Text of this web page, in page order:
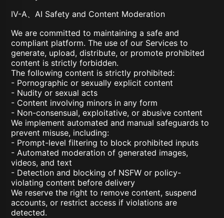
IV-A、AI Safety and Content Moderation
We are committed to maintaining a safe and
compliant platform. The use of our Services to
generate, upload, distribute, or promote prohibited
content is strictly forbidden.
The following content is strictly prohibited:
- Pornographic or sexually explicit content
- Nudity or sexual acts
- Content involving minors in any form
- Non-consensual, exploitative, or abusive content
We implement automated and manual safeguards to
prevent misuse, including:
- Prompt-level filtering to block prohibited inputs
- Automated moderation of generated images,
videos, and text
- Detection and blocking of NSFW or policy-
violating content before delivery
We reserve the right to remove content, suspend
accounts, or restrict access if violations are
detected.